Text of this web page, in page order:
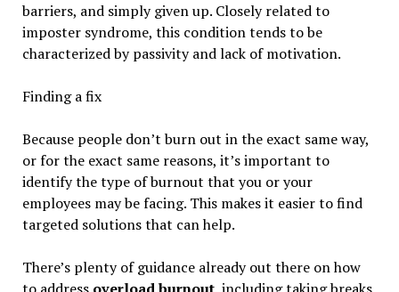
barriers, and simply given up. Closely related to
imposter syndrome, this condition tends to be
characterized by passivity and lack of motivation.
Finding a fix
Because people don’t burn out in the exact same way,
or for the exact same reasons, it’s important to
identify the type of burnout that you or your
employees may be facing. This makes it easier to find
targeted solutions that can help.
There’s plenty of guidance already out there on how